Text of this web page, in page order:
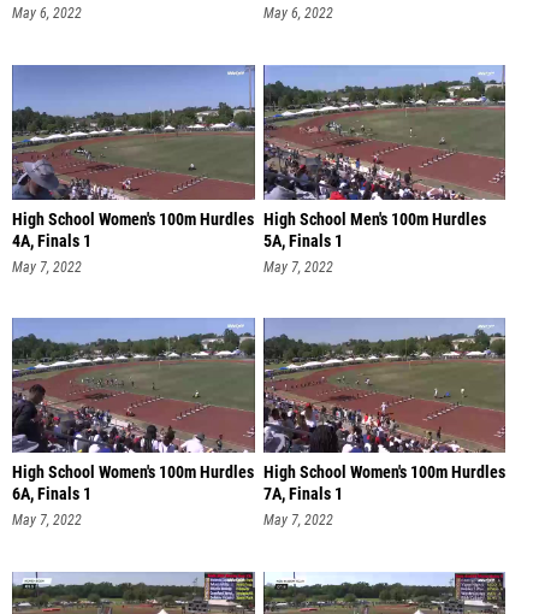
May 6, 2022 May 6, 2022
High School Women's 100m Hurdles
4A, Finals 1
May 7, 2022
High School Men's 100m Hurdles
5A, Finals 1
May 7, 2022
High School Women's 100m Hurdles
6A, Finals 1
May 7, 2022
High School Women's 100m Hurdles
7A, Finals 1
May 7, 2022